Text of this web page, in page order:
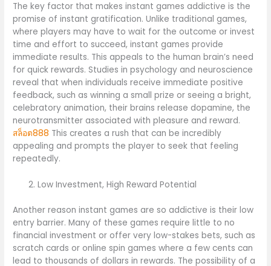
The key factor that makes instant games addictive is the
promise of instant gratification. Unlike traditional games,
where players may have to wait for the outcome or invest
time and effort to succeed, instant games provide
immediate results. This appeals to the human brain’s need
for quick rewards. Studies in psychology and neuroscience
reveal that when individuals receive immediate positive
feedback, such as winning a small prize or seeing a bright,
celebratory animation, their brains release dopamine, the
neurotransmitter associated with pleasure and reward.
สล็อต888 This creates a rush that can be incredibly
appealing and prompts the player to seek that feeling
repeatedly.
Low Investment, High Reward Potential
Another reason instant games are so addictive is their low
entry barrier. Many of these games require little to no
financial investment or offer very low-stakes bets, such as
scratch cards or online spin games where a few cents can
lead to thousands of dollars in rewards. The possibility of a